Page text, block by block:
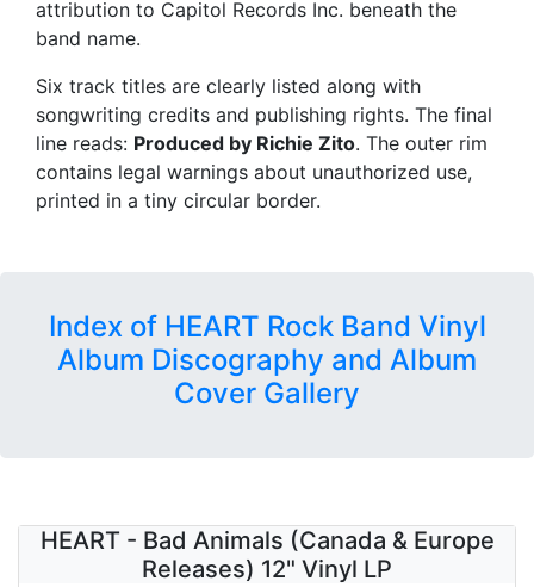
attribution to Capitol Records Inc. beneath the
band name.
Six track titles are clearly listed along with
songwriting credits and publishing rights. The final
line reads: Produced by Richie Zito. The outer rim
contains legal warnings about unauthorized use,
printed in a tiny circular border.
Index of HEART Rock Band Vinyl
Album Discography and Album
Cover Gallery
HEART - Bad Animals (Canada & Europe
Releases) 12" Vinyl LP